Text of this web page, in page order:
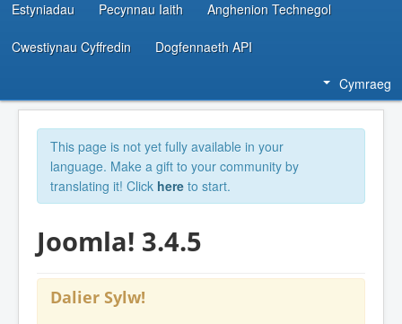
Estyniadau Pecynnau Iaith Anghenion Technegol
Cwestiynau Cyffredin Dogfennaeth API
Cymraeg
This page is not yet fully available in your
language. Make a gift to your community by
translating it! Click here to start.
Joomla! 3.4.5
Dalier Sylw!